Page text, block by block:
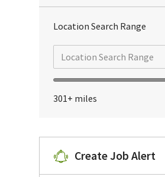
(18)Jobs
Accounting/Finance/
(15)Jobs
Risk Management
Job
Home Improvement
Job
Location Search Range
Location Search Range
Location Search Range
301+ miles
Create Job Alert